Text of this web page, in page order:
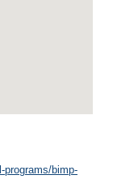
programs/bimp-